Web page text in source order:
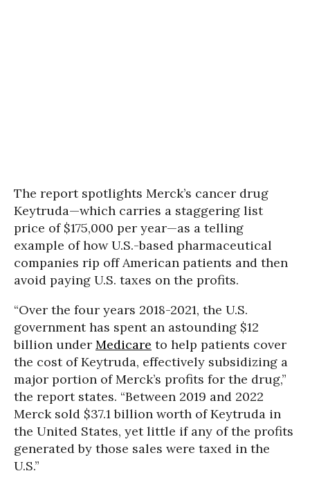
The report spotlights Merck’s cancer drug
Keytruda—which carries a staggering list
price of $175,000 per year—as a telling
example of how U.S.-based pharmaceutical
companies rip off American patients and then
avoid paying U.S. taxes on the profits.
“Over the four years 2018-2021, the U.S.
government has spent an astounding $12
billion under Medicare to help patients cover
the cost of Keytruda, effectively subsidizing a
major portion of Merck’s profits for the drug,”
the report states. “Between 2019 and 2022
Merck sold $37.1 billion worth of Keytruda in
the United States, yet little if any of the profits
generated by those sales were taxed in the
U.S.”